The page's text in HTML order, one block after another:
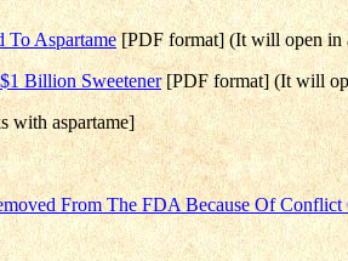
To Aspartame[PDF format] (It will open in
Billion Sweetener[PDF format] (It will
with aspartame]
From The FDA Because Of